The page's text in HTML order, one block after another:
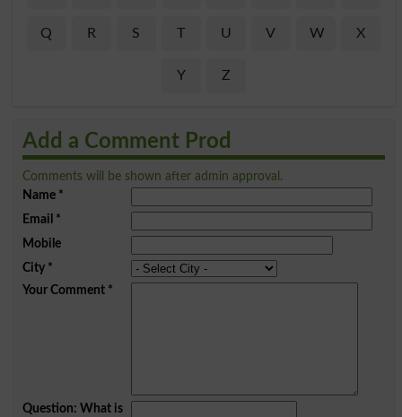
Q R S T U V W X
Y Z
Add a Comment Prod
Comments will be shown after admin approval.
Name*
Email *
Mobile
City*
Your Comment*
Question: What is